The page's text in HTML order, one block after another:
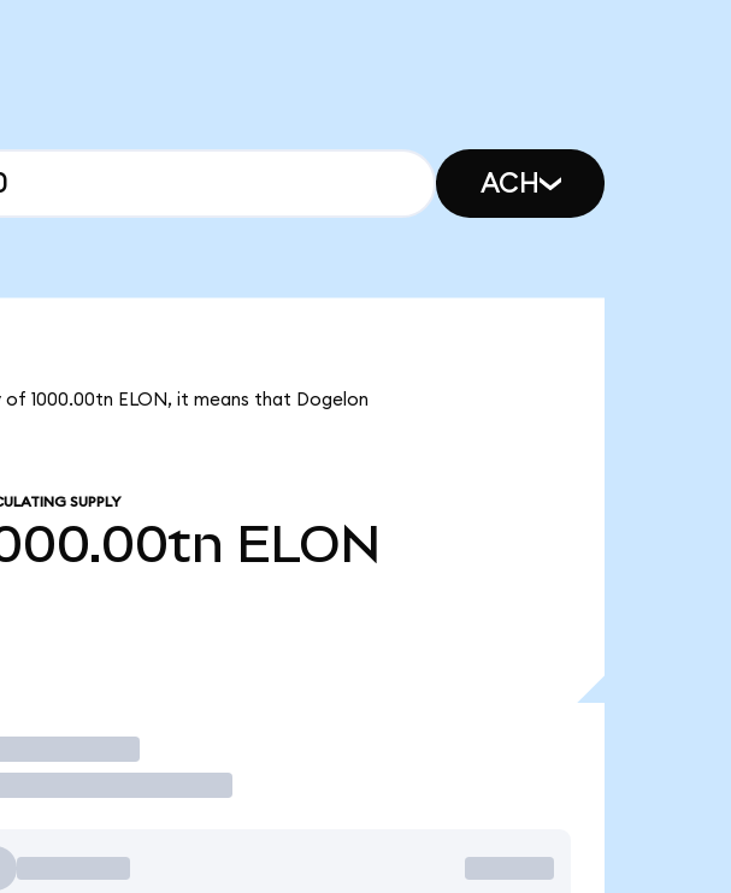
ACH
1000.00tn ELON, it means that Dogelon
SUPPLY
ELON